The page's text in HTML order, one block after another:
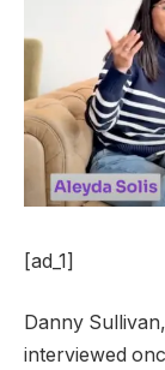
[ad_1]
Danny
interviewed